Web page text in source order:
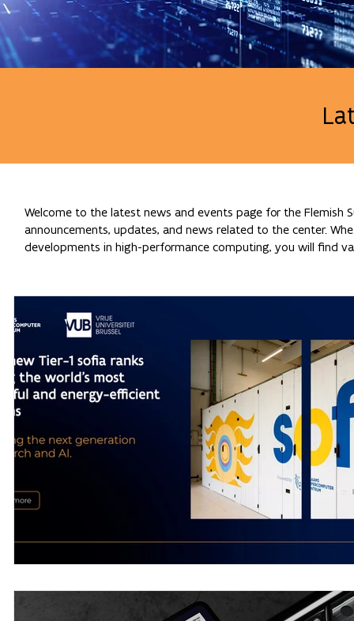
Welcome to the latest news and events page for the Flemish
announcements, updates, and news related to the center.
developments in high-performance computing, you will find